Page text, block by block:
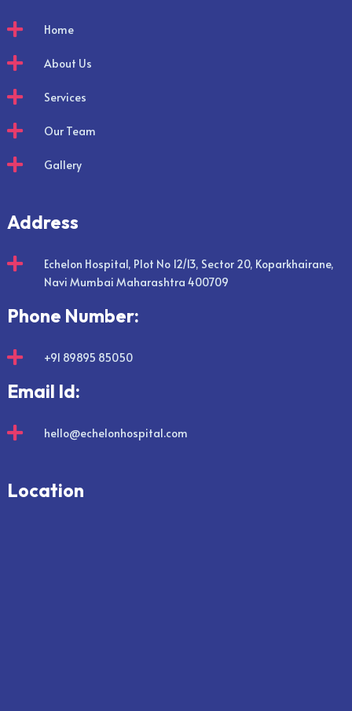
 Home
 About Us
 Services
 Our Team
 Gallery
Address

Echelon Hospital, Plot No 12/13, Sector 20, Koparkhairane,
Navi Mumbai Maharashtra 400709
Phone Number:
 +91 89895 85050
Email Id:
 hello@echelonhospital.com
Location